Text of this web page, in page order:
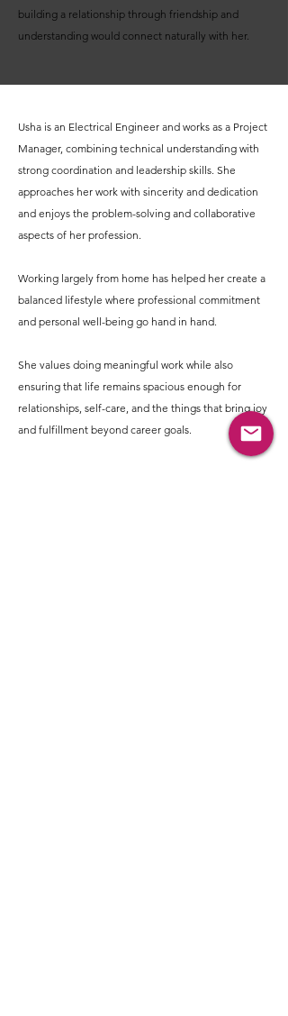
building a relationship through friendship and
understanding would connect naturally with her.
Usha is an Electrical Engineer and works as a Project
Manager, combining technical understanding with
strong coordination and leadership skills. She
approaches her work with sincerity and dedication
and enjoys the problem-solving and collaborative
aspects of her profession.
Working largely from home has helped her create a
balanced lifestyle where professional commitment
and personal well-being go hand in hand.
She values doing meaningful work while also
ensuring that life remains spacious enough for
relationships, self-care, and the things that bring joy
and fulfillment beyond career goals.